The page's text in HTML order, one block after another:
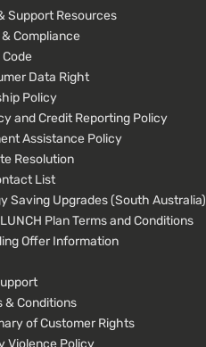
Support Resources
Compliance
Code
Data Right
Policy
and Credit Reporting Policy
Assistance Policy
Resolution
List
Saving Upgrades (South Australia)
LUNCH Plan Terms and Conditions
Offer Information
& Conditions
of Customer Rights
Violence Policy